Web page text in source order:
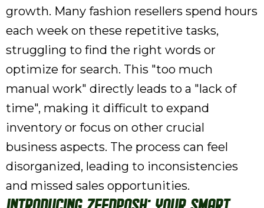
growth. Many fashion resellers spend hours
each week on these repetitive tasks,
struggling to find the right words or
optimize for search. This "too much
manual work" directly leads to a "lack of
time", making it difficult to expand
inventory or focus on other crucial
business aspects. The process can feel
disorganized, leading to inconsistencies
and missed sales opportunities.